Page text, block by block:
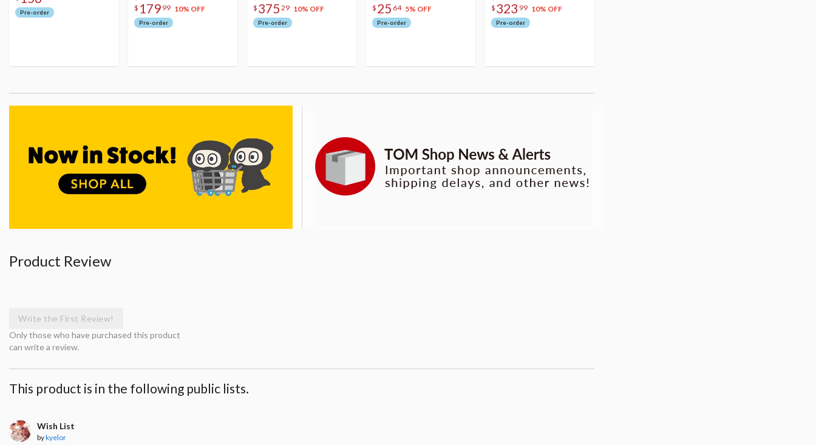
Pre-order
$ 179 99 10% OFF
Pre-order
$ 375 29 10% OFF
Pre-order
$ 25 64 5% OFF
Pre-order
$ 323 99 10% OFF
Pre-order
Product Review
Write the First Review!
Only those who have purchased this product
can write a review.
This product is in the following public lists.
Wish List
bykyelor